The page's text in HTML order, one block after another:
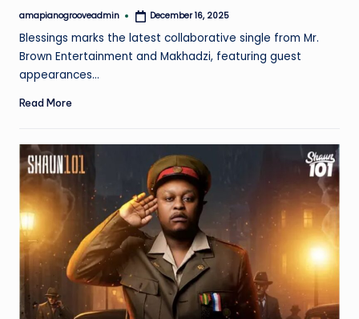
Posted
amapianogrooveadmin December 16, 2025
Blessings marks the latest collaborative single from Mr.
Brown Entertainment and Makhadzi, featuring guest
appearances…
Read More